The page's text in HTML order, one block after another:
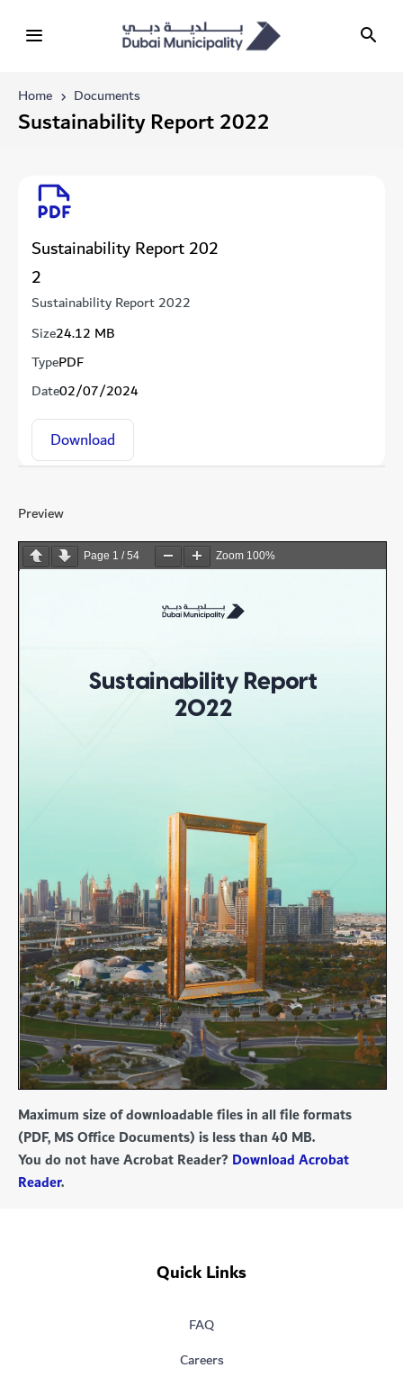
Home Documents
Sustainability Report 2022
Sustainability Report 202
2
Sustainability Report 2022
Size24.12 MB
TypePDF
Date02/07/2024
Download
Preview
Page 1 /54 Zoom 100%
Maximum size of downloadable files in all file formats
(PDF, MS Office Documents) is less than 40 MB.
You do not have Acrobat Reader? Download Acrobat
Reader.
Quick Links
FAQ
Careers